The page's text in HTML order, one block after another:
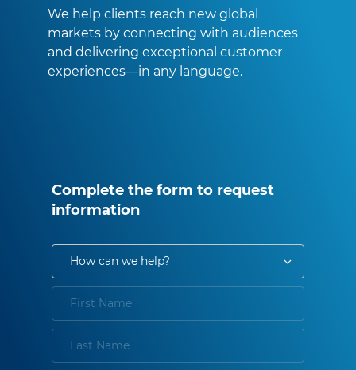
We help clients reach new global
markets by connecting with audiences
and delivering exceptional customer
experiences—in any language.
Complete the form to request
information